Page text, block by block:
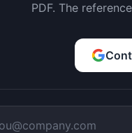
PDF. The